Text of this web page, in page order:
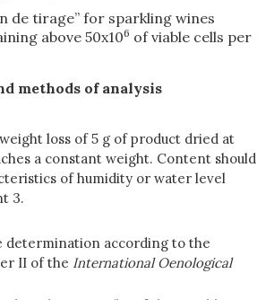
de tirage” for sparkling wines
above 50x106 of viable cells per
methods of analysis
loss of 5 g of product dried at
a constant weight. Content should
of humidity or water level
3.
determination according to the
II of the International Oenological